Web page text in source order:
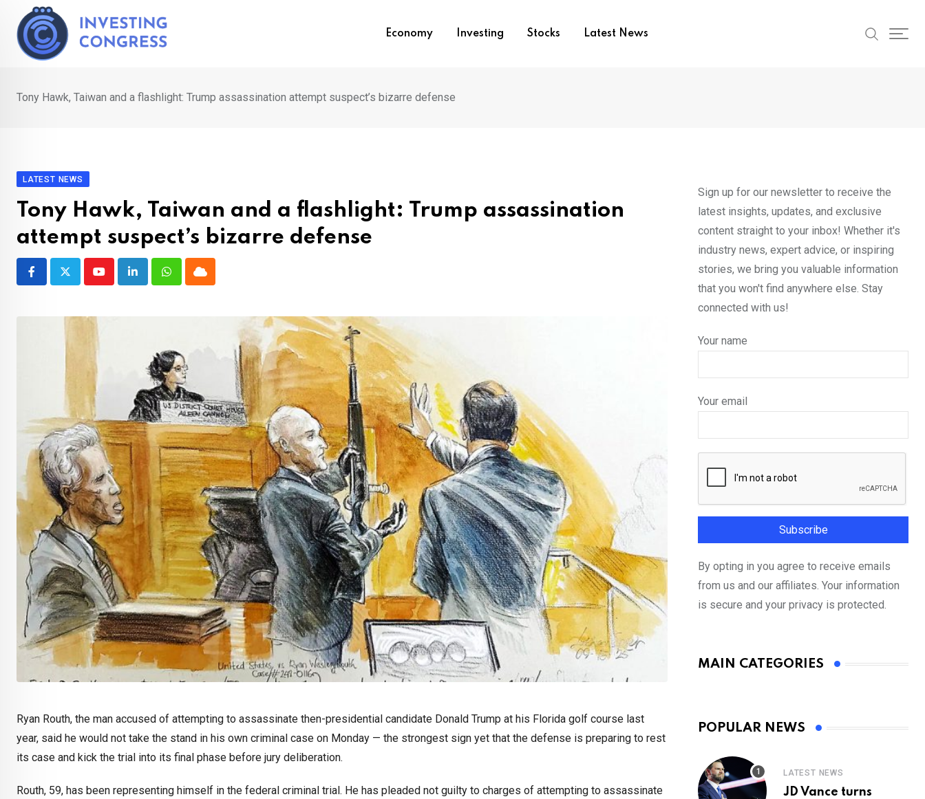
content
Economy Investing Stocks Latest News
Tony Hawk, Taiwan and a flashlight: Trump assassination attempt suspect’s bizarre defense
LATEST NEWS
Tony Hawk, Taiwan and a flashlight: Trump assassination
attempt suspect’s bizarre defense
YoutubeLinkedInWhatsappCloud
Ryan Routh, the man accused of attempting to assassinate then-presidential candidate Donald Trump at his Florida golf course last
year, said he would not take the stand in his own criminal case on Monday — the strongest sign yet that the defense is preparing to rest
its case and kick the trial into its final phase before jury deliberation.
Routh, 59, has been representing himself in the federal criminal trial. He has pleaded not guilty to charges of attempting to assassinate
Sign up for our newsletter to receive the
latest insights, updates, and exclusive
content straight to your inbox! Whether it's
industry news, expert advice, or inspiring
stories, we bring you valuable information
that you won't find anywhere else. Stay
connected with us!
Your name
Your email
By opting in you agree to receive emails
from us and our affiliates. Your information
is secure and your privacy is protected.
MAIN CATEGORIES
POPULAR NEWS
LATEST NEWS
JD Vance turns